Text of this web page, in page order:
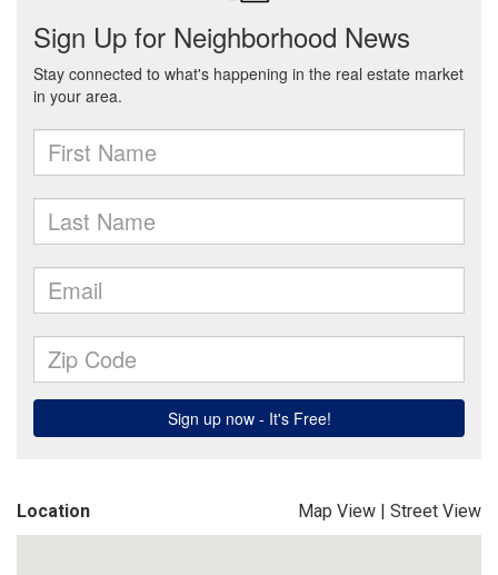
Location Map View | Street View